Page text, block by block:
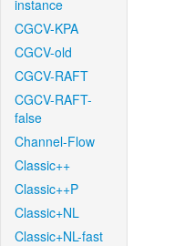
instance
CGCV-KPA
CGCV-old
CGCV-RAFT
CGCV-RAFT-
false
Channel-Flow
Classic++
Classic++P
Classic+NL
Classic+NL-fast